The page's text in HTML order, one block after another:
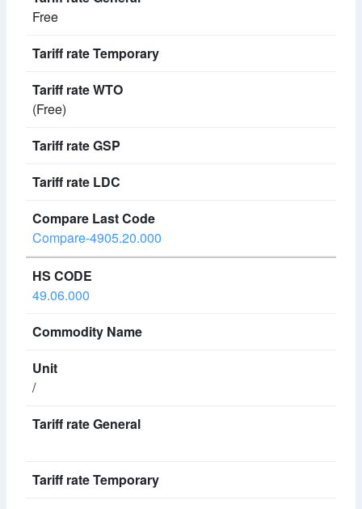
Free
(Free)
Compare-4905.20.000
49.06.000
/